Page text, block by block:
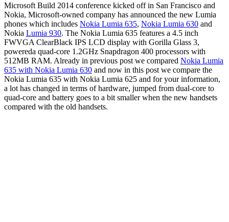
Microsoft Build 2014 conference kicked off in San Francisco and
Nokia, Microsoft-owned company has announced the new Lumia
phones which includes Nokia Lumia 635, Nokia Lumia 630 and
Nokia Lumia 930. The Nokia Lumia 635 features a 4.5 inch
FWVGA ClearBlack IPS LCD display with Gorilla Glass 3,
powereda quad-core 1.2GHz Snapdragon 400 processors with
512MB RAM. Already in previous post we compared Nokia Lumia
635 with Nokia Lumia 630 and now in this post we compare the
Nokia Lumia 635 with Nokia Lumia 625 and for your information,
a lot has changed in terms of hardware, jumped from dual-core to
quad-core and battery goes to a bit smaller when the new handsets
compared with the old handsets.